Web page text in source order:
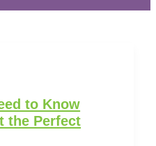
to Know
the Perfect